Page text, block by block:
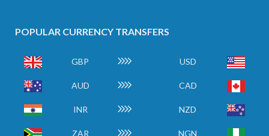
POPULAR CURRENCY TRANSFERS
GBP USD
AUD CAD
INR NZD
ZAR NGN